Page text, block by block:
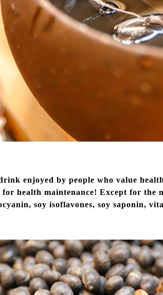
enjoyed by people who value
health maintenance! Except for the
soy isoflavones, soy saponin,